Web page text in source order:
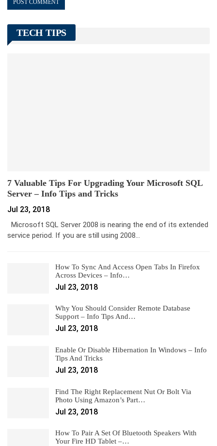
TECH TIPS
7 Valuable Tips For Upgrading Your Microsoft SQL
Server – Info Tips and Tricks
Jul 23, 2018
Microsoft SQL Server 2008 is nearing the end of its extended
service period. If you are still using 2008…
How To Sync And Access Open Tabs In Firefox
Across Devices – Info…
Jul 23, 2018
Why You Should Consider Remote Database
Support – Info Tips And…
Jul 23, 2018
Enable Or Disable Hibernation In Windows – Info
Tips And Tricks
Jul 23, 2018
Find The Right Replacement Nut Or Bolt Via
Photo Using Amazon’s Part…
Jul 23, 2018
How To Pair A Set Of Bluetooth Speakers With
Your Fire HD Tablet –…